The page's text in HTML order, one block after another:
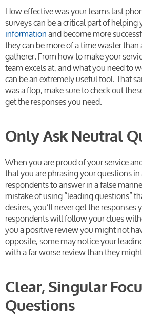
How effective was your teams last
surveys can be a critical part of helping
informationand become more
they can be more of a time waster than
gatherer. From how to make your
team excels at, and what you need to
can be an extremely useful tool. That
was a flop, make sure to check out
get the responses you need.
Only Ask Neutral
When you are proud of your service
that you are phrasing your questions
respondents to answer in a false
mistake of using “leading questions”
desires, you’ll never get the
respondents will follow your clues
you a positive review you might not
opposite, some may notice your
with a far worse review than they
Clear, Singular
Questions